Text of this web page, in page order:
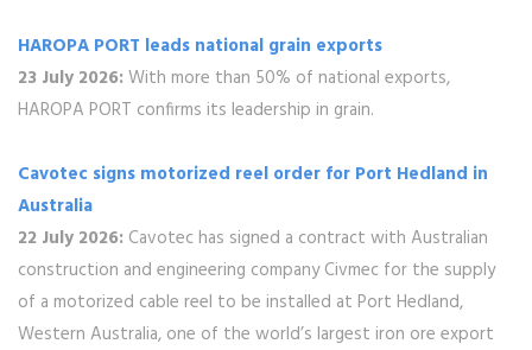
HAROPA PORT leads national grain exports
23 July 2026:With more than 50% of national exports,
HAROPA PORT confirms its leadership in grain.
Cavotec signs motorized reel order for Port Hedland in
Australia
22 July 2026: Cavotec has signed a contract with Australian
construction and engineering company Civmec for the supply
of a motorized cable reel to be installed at Port Hedland,
Western Australia, one of the world’s largest iron ore export